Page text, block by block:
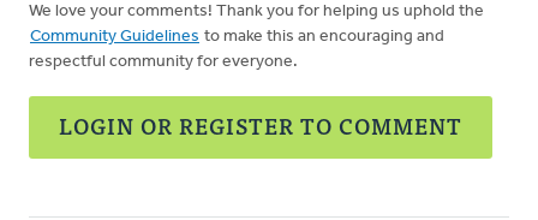
We love your comments! Thank you for helping us uphold the
Community Guidelines to make this an encouraging and
respectful community for everyone.
LOGIN OR REGISTER TO COMMENT